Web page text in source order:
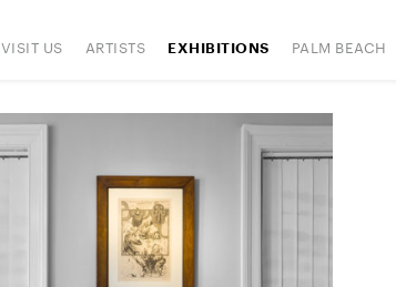
VISIT US ARTISTS EXHIBITIONS PALM BEACH